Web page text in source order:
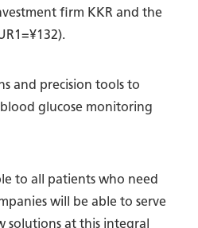
firm KKR and the
and precision tools to
glucose monitoring
to all patients who need
will be able to serve
solutions at this integral